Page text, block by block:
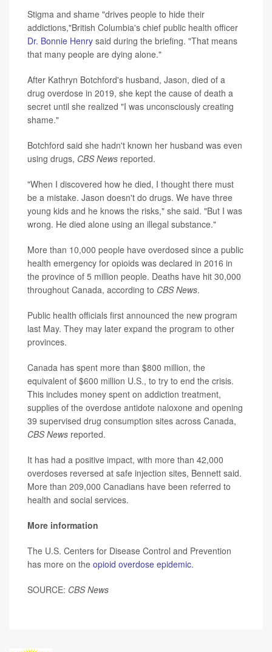
Stigma and shame "drives people to hide their
addictions,"British Columbia's chief public health officer
Dr. Bonnie Henry said during the briefing. "That means
that many people are dying alone."
After Kathryn Botchford's husband, Jason, died of a
drug overdose in 2019, she kept the cause of death a
secret until she realized "I was unconsciously creating
shame."
Botchford said she hadn't known her husband was even
using drugs, CBS News reported.
"When I discovered how he died, I thought there must
be a mistake. Jason doesn't do drugs. We have three
young kids and he knows the risks," she said. "But I was
wrong. He died alone using an illegal substance."
More than 10,000 people have overdosed since a public
health emergency for opioids was declared in 2016 in
the province of 5 million people. Deaths have hit 30,000
throughout Canada, according to CBS News.
Public health officials first announced the new program
last May. They may later expand the program to other
provinces.
Canada has spent more than $800 million, the
equivalent of $600 million U.S., to try to end the crisis.
This includes money spent on addiction treatment,
supplies of the overdose antidote naloxone and opening
39 supervised drug consumption sites across Canada,
CBS News reported.
It has had a positive impact, with more than 42,000
overdoses reversed at safe injection sites, Bennett said.
More than 209,000 Canadians have been referred to
health and social services.
More information
The U.S. Centers for Disease Control and Prevention
has more on the opioid overdose epidemic.
SOURCE: CBS News